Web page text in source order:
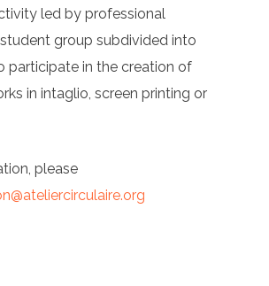
led by professional
group subdivided into
participate in the creation of
in intaglio, screen printing or
please